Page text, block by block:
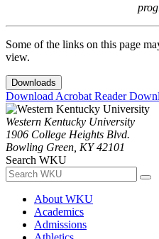
Some of the links on this page
view.
Downloads
Download Acrobat Reader
Western Kentucky University
1906 College Heights Blvd.
Bowling Green, KY 42101
Search WKU
About WKU
Academics
Admissions